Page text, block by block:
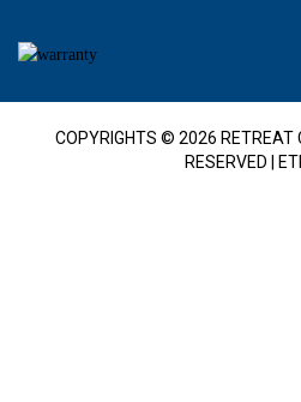
COPYRIGHTS © 2026 RETREAT
RESERVED |